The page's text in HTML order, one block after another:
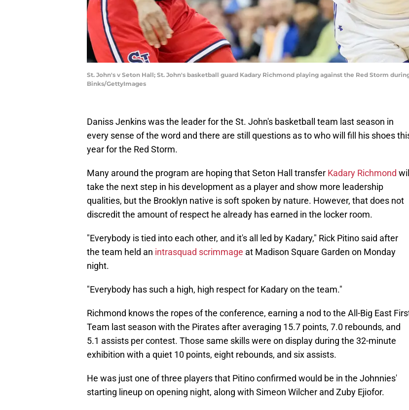
St. John's v Seton Hall; St. John's basketball guard Kadary Richmond playing against the Red Storm
Binks/GettyImages
Daniss Jenkins was the leader for the St. John's basketball team last season in
every sense of the word and there are still questions as to who will fill his shoes
year for the Red Storm.
Many around the program are hoping that Seton Hall transfer Kadary Richmond will
take the next step in his development as a player and show more leadership
qualities, but the Brooklyn native is soft spoken by nature. However, that does not
discredit the amount of respect he already has earned in the locker room.
"Everybody is tied into each other, and it's all led by Kadary," Rick Pitino said after
the team held an intrasquad scrimmage at Madison Square Garden on Monday
night.
"Everybody has such a high, high respect for Kadary on the team."
Richmond knows the ropes of the conference, earning a nod to the All-Big East
Team last season with the Pirates after averaging 15.7 points, 7.0 rebounds, and
5.1 assists per contest. Those same skills were on display during the 32-minute
exhibition with a quiet 10 points, eight rebounds, and six assists.
He was just one of three players that Pitino confirmed would be in the Johnnies'
starting lineup on opening night, along with Simeon Wilcher and Zuby Ejiofor.